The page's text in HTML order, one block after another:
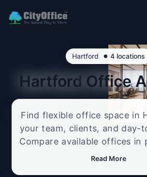
Hartford • 4 locations
Hartford Office
Find flexible office space in
your team, clients, and day-
Compare available offices in
business locations, from
Read More